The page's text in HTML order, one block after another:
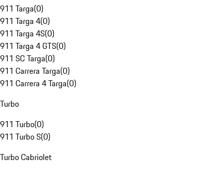
911 Targa(0)
911 Targa 4(0)
911 Targa 4S(0)
911 Targa 4 GTS(0)
911 SC Targa(0)
911 Carrera Targa(0)
911 Carrera 4 Targa(0)
Turbo
911 Turbo(0)
911 Turbo S(0)
Turbo Cabriolet